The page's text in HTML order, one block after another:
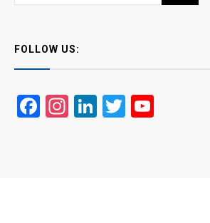
FOLLOW US:
Facebook
Instagram
LinkedIn
Twitter